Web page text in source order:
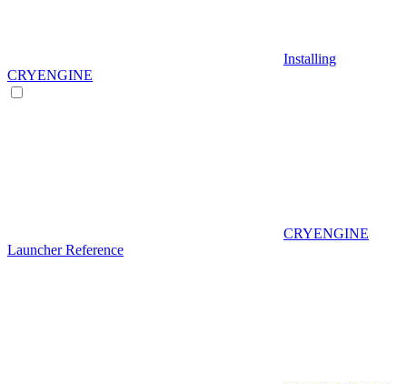
Installing
CRYENGINE
CRYENGINE
Launcher Reference